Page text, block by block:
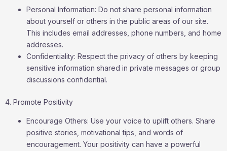
Personal Information: Do not share personal information
about yourself or others in the public areas of our site.
This includes email addresses, phone numbers, and home
addresses.
Confidentiality: Respect the privacy of others by keeping
sensitive information shared in private messages or group
discussions confidential.
4. Promote Positivity
Encourage Others: Use your voice to uplift others. Share
positive stories, motivational tips, and words of
encouragement. Your positivity can have a powerful